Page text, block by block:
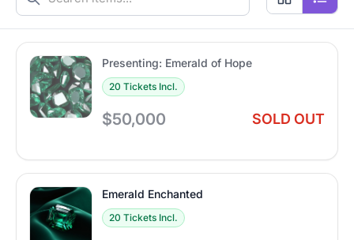
Presenting: Emerald of Hope
20 Tickets Incl.
$50,000 SOLD OUT
Emerald Enchanted
20 Tickets Incl.